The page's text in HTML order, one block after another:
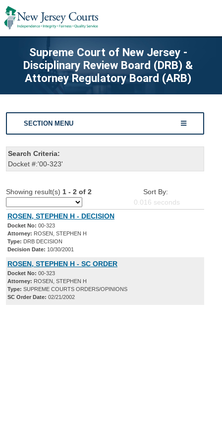
Supreme Court of New Jersey -
Disciplinary Review Board (DRB) &
Attorney Regulatory Board (ARB)
SECTION MENU
Search Criteria:
Docket #:'00-323'
Showing result(s) 1 - 2 of 2
Sort By:
0.016 seconds
ROSEN, STEPHEN H - DECISION
Docket No: 00-323
Attorney: ROSEN, STEPHEN H
Type: DRB DECISION
Decision Date: 10/30/2001
ROSEN, STEPHEN H - SC ORDER
Docket No: 00-323
Attorney: ROSEN, STEPHEN H
Type: SUPREME COURTS ORDERS/OPINIONS
SC Order Date: 02/21/2002